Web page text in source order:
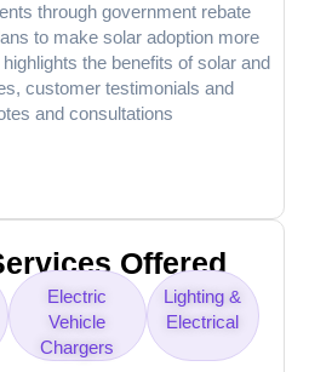
through government rebate
to make solar adoption more
the benefits of solar and
customer testimonials and
and consultations
Offered
Electric
Vehicle
Chargers
Lighting &
Electrical